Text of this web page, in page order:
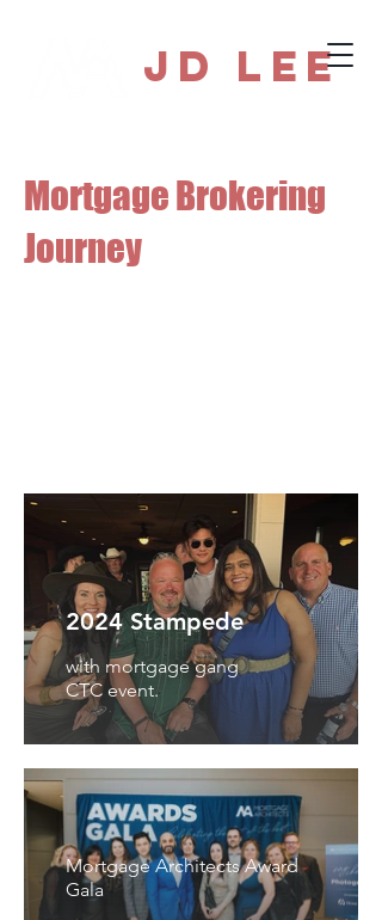
JD Lee
Mortgage Brokering
Journey
2024 Stampede
with mortgage gang
CTC event.
Mortgage Architects Award
Gala